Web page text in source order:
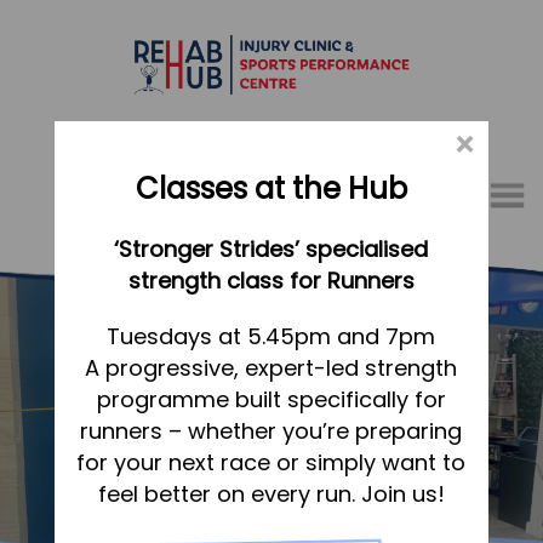
Menu
01767 317771
Home
Appointments
About
What we do, and how we can help
Your first visit to the Hub
Sports Therapy & Rehab
×
Classes at the Hub
‘Stronger Strides’ specialised
strength class for Runners
Tuesdays at 5.45pm and 7pm
A progressive, expert-led strength
programme built specifically for
runners – whether you’re preparing
for your next race or simply want to
feel better on every run. Join us!